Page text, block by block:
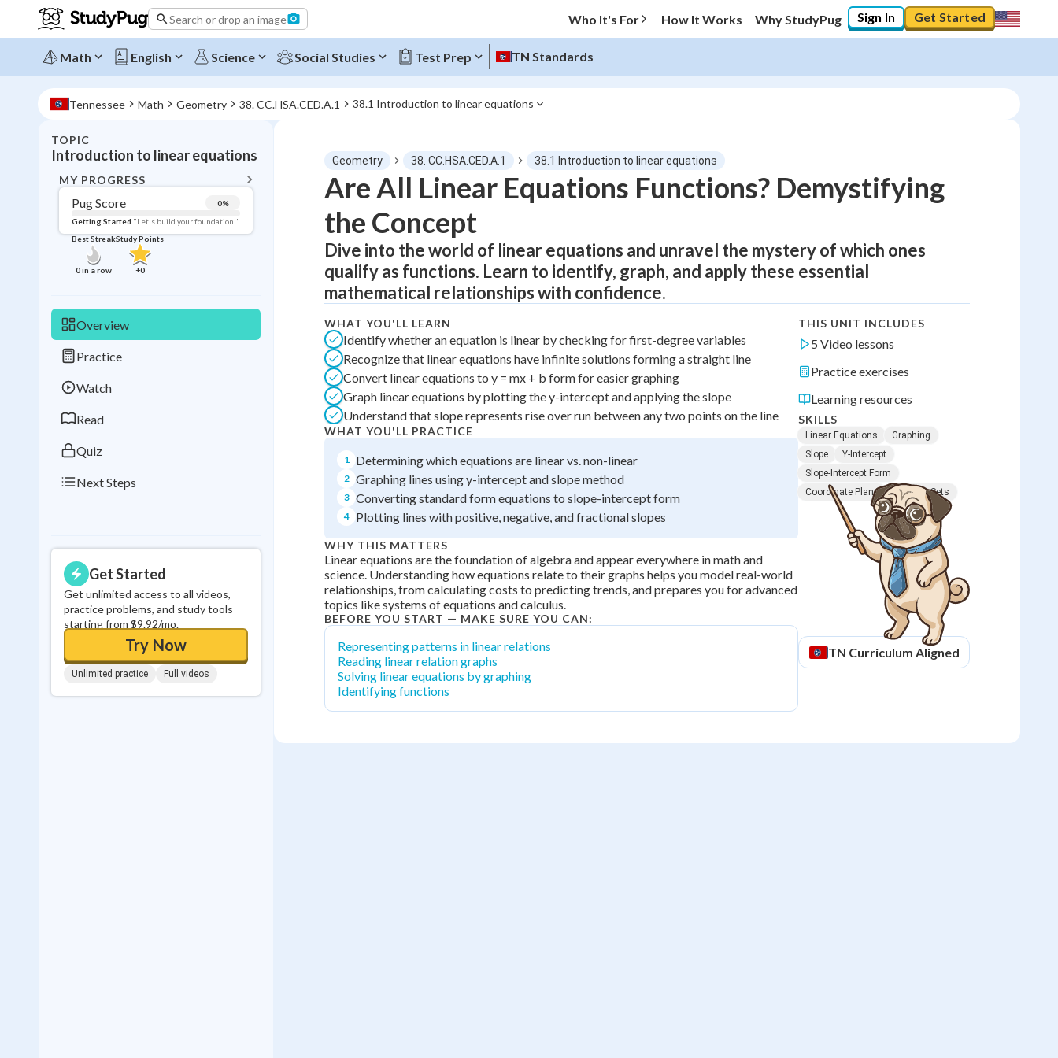
Search or drop an image Who It's For How It Works Why StudyPug Sign In Get Started
Math English Science Social Studies Test Prep TN Standards
Tennessee Math Geometry 38. CC.HSA.CED.A.1 38.1 Introduction to linear equations
TOPIC
Introduction to linear equations
MY PROGRESS
Pug Score 0%
Getting Started "Let's build your foundation!"
Best Streak
0in a row
Study Points
+0
Overview
Practice
Watch
Read
Quiz
Next Steps
Get Started
Get unlimited access to all videos,
practice problems, and study tools
starting from $9.92/mo.
Try Now
Unlimited practice Full videos
Topic Progress
Pug Score 0
Getting Started "Let's build your foundation!"
Videos Watched 0/5
Best Practice No score
Best Quiz No attempts
Best Streak
in a row
Study Points
+
Geometry 38. CC.HSA.CED.A.1 38.1 Introduction to linear equations
Are All Linear Equations Functions? Demystifying
the Concept
Dive into the world of linear equations and unravel the mystery of which ones
qualify as functions. Learn to identify, graph, and apply these essential
mathematical relationships with confidence.
WHAT YOU'LL LEARN
Identify whether an equation is linear by checking for first-degree variables
Recognize that linear equations have infinite solutions forming a straight line
Convert linear equations to y = mx + b form for easier graphing
Graph linear equations by plotting the y-intercept and applying the slope
Understand that slope represents rise over run between any two points on the line
WHAT YOU'LL PRACTICE
1 Determining which equations are linear vs. non-linear
2 Graphing lines using y-intercept and slope method
3 Converting standard form equations to slope-intercept form
4 Plotting lines with positive, negative, and fractional slopes
WHY THIS MATTERS
Linear equations are the foundation of algebra and appear everywhere in math and
science. Understanding how equations relate to their graphs helps you model real-world
relationships, from calculating costs to predicting trends, and prepares you for advanced
topics like systems of equations and calculus.
BEFORE YOU START — MAKE SURE YOU CAN:
Representing patterns in linear relations
Reading linear relation graphs
Solving linear equations by graphing
Identifying functions
THIS UNIT INCLUDES
5 Video lessons
Practice exercises
Learning resources
SKILLS
Linear Equations
Graphing
Slope
Y-Intercept
Slope-Intercept Form
Coordinate Plane
Solution Sets
TN Curriculum Aligned